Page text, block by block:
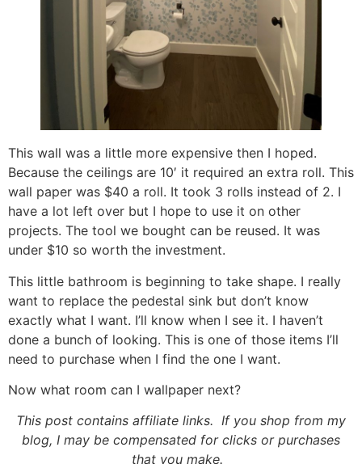
This wall was a little more expensive then I hoped.
Because the ceilings are 10′ it required an extra roll. This
wall paper was $40 a roll. It took 3 rolls instead of 2. I
have a lot left over but I hope to use it on other
projects. The tool we bought can be reused. It was
under $10 so worth the investment.
This little bathroom is beginning to take shape. I really
want to replace the pedestal sink but don’t know
exactly what I want. I’ll know when I see it. I haven’t
done a bunch of looking. This is one of those items I’ll
need to purchase when I find the one I want.
Now what room can I wallpaper next?
This post contains affiliate links. If you shop from my
blog, I may be compensated for clicks or purchases
that you make.